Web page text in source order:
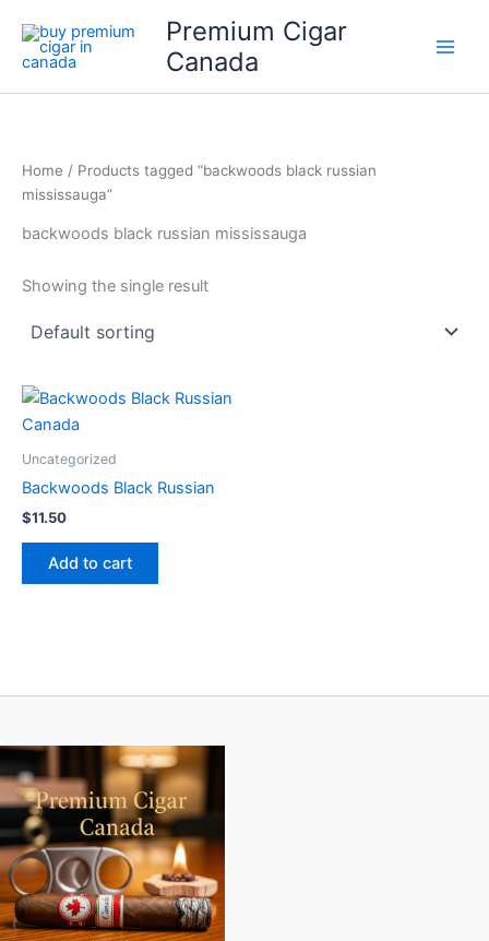
content
Premium Cigar
Canada
Home / Products tagged “backwoods black russian
mississauga”
backwoods black russian mississauga
Showing the single result
Uncategorized
Backwoods Black Russian
$11.50
Add to cart